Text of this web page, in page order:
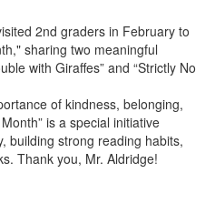
2nd graders in February to
sharing two meaningful
with Giraffes” and “Strictly No
of kindness, belonging,
is a special initiative
building strong reading habits,
Thank you, Mr. Aldridge!